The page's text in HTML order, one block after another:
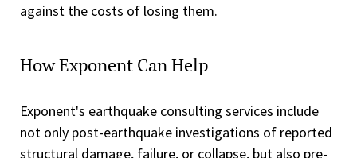
against the costs of losing them.
How Exponent Can Help
Exponent's earthquake consulting services include
not only post-earthquake investigations of reported
structural damage, failure, or collapse, but also pre-